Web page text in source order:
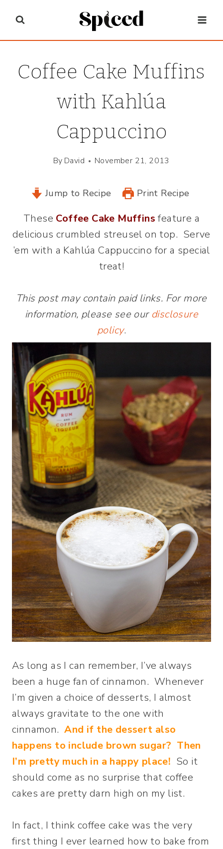
content
Coffee Cake Muffins
with Kahlúa
Cappuccino
By David November 21, 2013
Jump to Recipe Print Recipe
These Coffee Cake Muffinsfeature a
delicious crumbled streusel on top. Serve
’em with a Kahlúa Cappuccino for a special
treat!
This post may contain paid links. For more
information, please see our disclosure
policy.
As long as I can remember, I’ve always
been a huge fan of cinnamon. Whenever
I’m given a choice of desserts, I almost
always gravitate to the one with
cinnamon.And if the dessert also
happens to include brown sugar? Then
I’m pretty much in a happy place! So it
should come as no surprise that coffee
cakes are pretty darn high on my list.
In fact, I think coffee cake was the very
first thing I ever learned how to bake from